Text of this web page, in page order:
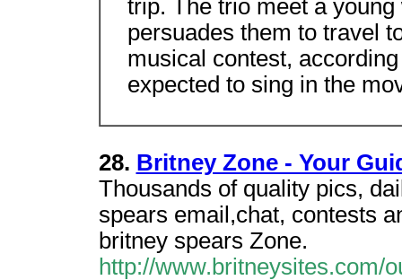
trip. The trio meet a
persuades them to travel
musical contest,
expected to sing in the
28. Britney Zone - Your
Thousands of quality pics,
spears email,chat, contests
britney spears Zone.
http://www.britneysites.com/